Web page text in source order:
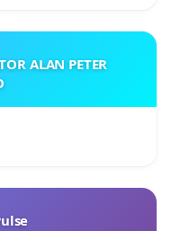
ALAN PETER